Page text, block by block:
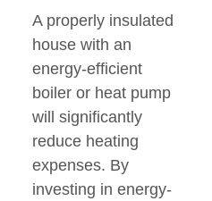
A properly insulated
house with an
energy-efficient
boiler or heat pump
will significantly
reduce heating
expenses. By
investing in energy-